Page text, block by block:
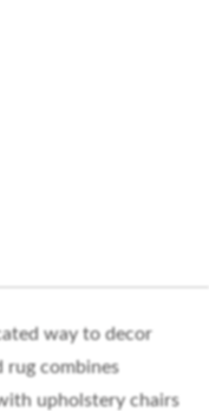
way to decor
rug combines
upholstery chairs